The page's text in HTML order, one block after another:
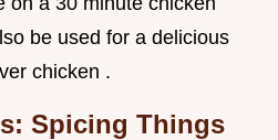
be used for a delicious
chicken .
Spicing Things